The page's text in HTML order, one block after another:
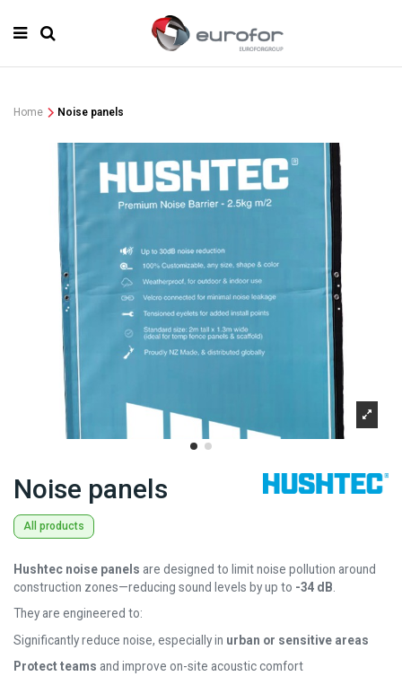
Home Noise panels
Noise panels
All products
Hushtec noise panels are designed to limit noise pollution around
construction zones—reducing sound levels by up to -34 dB
They are engineered to:
Significantly reduce noise, especially in urban or sensitive areas
Protect teams and improve on-site acoustic comfort